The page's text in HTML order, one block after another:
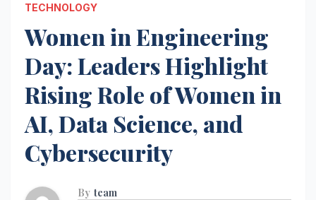
TECHNOLOGY
Women in Engineering
Day: Leaders Highlight
Rising Role of Women in
AI, Data Science, and
Cybersecurity
By team